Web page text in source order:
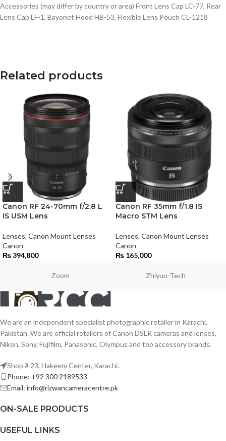
Accessories (may differ by country or area) Front Lens Cap LC-77, Rear
Lens Cap LF-1, Bayonet Hood HB-53, Flexible Lens Pouch CL-1218
Related products
Canon RF 24-70mm f/2.8 L
IS USM Lens
Lenses, Canon Mount Lenses
Canon
₨394,800
Canon RF 35mm f/1.8 IS
Macro STM Lens
Lenses, Canon Mount Lenses
Canon
₨ 165,000
Zoom Zhiyun-Tech
We are an independent specialist photographic retailer in Karachi,
Pakistan. We are official retailers of Canon DSLR cameras and lenses,
Nikon, Sony, Fujifilm, Panasonic, Olympus and top accessory brands.
Shop # 23, Hakeem Center, Karachi.
Phone: +92 300 2189533
Email: info@rizwancameracentre.pk
ON-SALE PRODUCTS
USEFUL LINKS